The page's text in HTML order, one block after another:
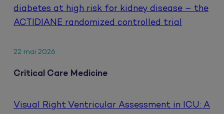
diabetes at high risk for kidney disease – the
ACTIDIANE randomized controlled trial
22 mai 2026
Critical Care Medicine
Visual Right Ventricular Assessment in ICU: A